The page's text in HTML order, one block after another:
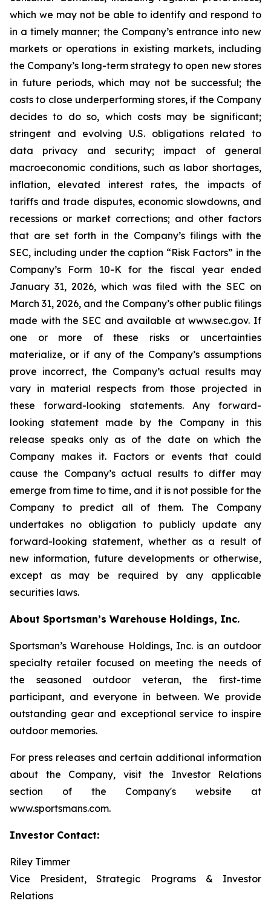
which we may not be able to identify and respond to
in a timely manner; the Company’s entrance into new
markets or operations in existing markets, including
the Company’s long-term strategy to open new stores
in future periods, which may not be successful; the
costs to close underperforming stores, if the Company
decides to do so, which costs may be significant;
stringent and evolving U.S. obligations related to
data privacy and security; impact of general
macroeconomic conditions, such as labor shortages,
inflation, elevated interest rates, the impacts of
tariffs and trade disputes, economic slowdowns, and
recessions or market corrections; and other factors
that are set forth in the Company’s filings with the
SEC, including under the caption “Risk Factors” in the
Company’s Form 10-K for the fiscal year ended
January 31, 2026, which was filed with the SEC on
March 31, 2026, and the Company’s other public filings
made with the SEC and available at www.sec.gov. If
one or more of these risks or uncertainties
materialize, or if any of the Company’s assumptions
prove incorrect, the Company’s actual results may
vary in material respects from those projected in
these forward-looking statements. Any forward-
looking statement made by the Company in this
release speaks only as of the date on which the
Company makes it. Factors or events that could
cause the Company’s actual results to differ may
emerge from time to time, and it is not possible for the
Company to predict all of them. The Company
undertakes no obligation to publicly update any
forward-looking statement, whether as a result of
new information, future developments or otherwise,
except as may be required by any applicable
securities laws.
About Sportsman’s Warehouse Holdings, Inc.
Sportsman’s Warehouse Holdings, Inc. is an outdoor
specialty retailer focused on meeting the needs of
the seasoned outdoor veteran, the first-time
participant, and everyone in between. We provide
outstanding gear and exceptional service to inspire
outdoor memories.
For press releases and certain additional information
about the Company, visit the Investor Relations
section of the Company's website at
www.sportsmans.com.
Investor Contact:
Riley Timmer
Vice President, Strategic Programs & Investor
Relations